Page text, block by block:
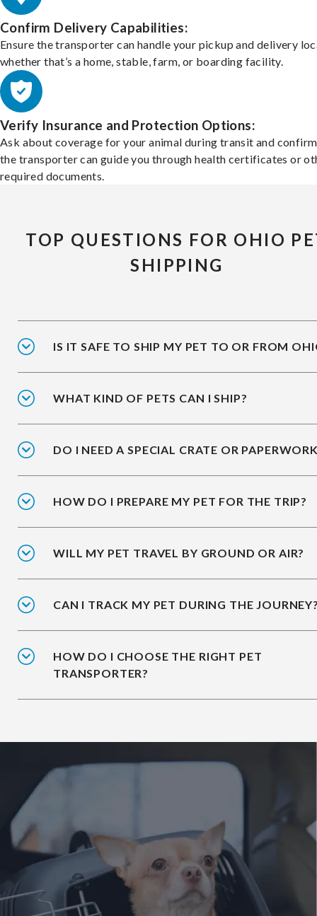
Confirm Delivery Capabilities:
Ensure the transporter can handle your pickup and delivery
whether that’s a home, stable, farm, or boarding facility.
Verify Insurance and Protection Options:
Ask about coverage for your animal during transit and
the transporter can guide you through health certificates or
required documents.
TOP QUESTIONS FOR OHIO
SHIPPING
IS IT SAFE TO SHIP MY PET TO OR FROM
WHAT KIND OF PETS CAN I SHIP?
DO I NEED A SPECIAL CRATE OR
HOW DO I PREPARE MY PET FOR THE TRIP?
WILL MY PET TRAVEL BY GROUND OR AIR?
CAN I TRACK MY PET DURING THE
HOW DO I CHOOSE THE RIGHT PET
TRANSPORTER?